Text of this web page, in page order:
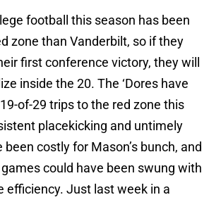
football this season has been
zone than Vanderbilt, so if they
first conference victory, they will
inside the 20. The ‘Dores have
of-29 trips to the red zone this
placekicking and untimely
costly for Mason’s bunch, and
could have been swung with
efficiency. Just last week in a